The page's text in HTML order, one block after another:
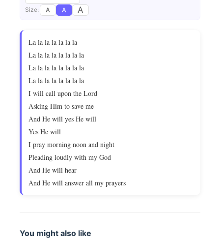
Size: A A A
La la la la la la la
La la la la la la la la
La la la la la la la la
La la la la la la la la
I will call upon the Lord
Asking Him to save me
And He will yes He will
Yes He will
I pray morning noon and night
Pleading loudly with my God
And He will hear
And He will answer all my prayers
You might also like